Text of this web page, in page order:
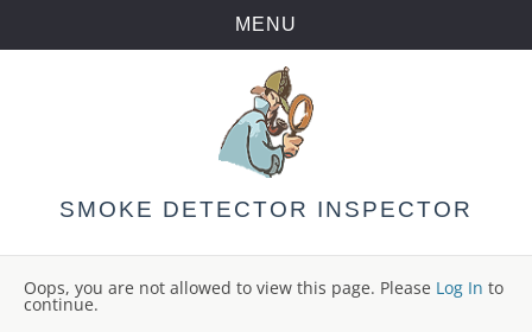
MENU
Skip
to
content
SMOKE DETECTOR INSPECTOR
Oops, you are not allowed to view this page. Please Log In to
continue.